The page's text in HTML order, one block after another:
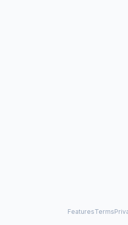
FeaturesTerms